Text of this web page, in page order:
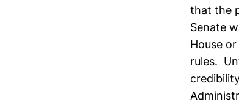
that the
Senate
House
rules.